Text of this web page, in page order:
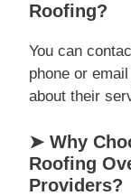
Roofing?
You can
phone or
about their
➤ Why
Roofing
Providers?